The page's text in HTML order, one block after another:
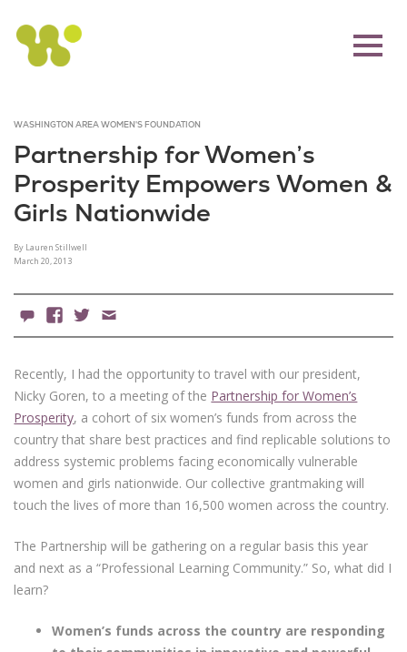
WASHINGTON AREA WOMEN'S FOUNDATION
Partnership for Women’s
Prosperity Empowers Women &
Girls Nationwide
By Lauren Stillwell
March 20, 2013
4 Comments
Recently, I had the opportunity to travel with our president,
Nicky Goren, to a meeting of the Partnership for Women’s
Prosperity, a cohort of six women’s funds from across the
country that share best practices and find replicable solutions to
address systemic problems facing economically vulnerable
women and girls nationwide. Our collective grantmaking will
touch the lives of more than 16,500 women across the country.
The Partnership will be gathering on a regular basis this year
and next as a “Professional Learning Community.” So, what did I
learn?
Women’s funds across the country are responding